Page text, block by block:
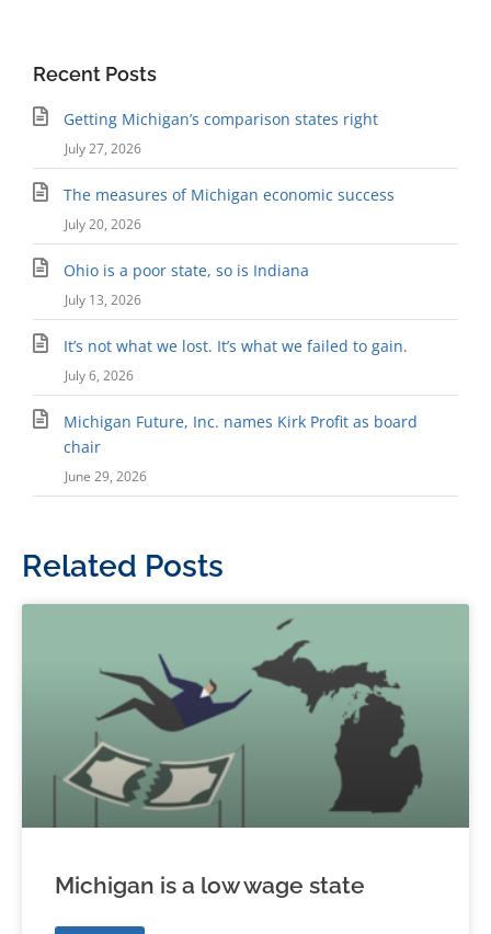
Recent Posts
Getting Michigan’s comparison states right
July 27, 2026
The measures of Michigan economic success
July 20, 2026
Ohio is a poor state, so is Indiana
July 13, 2026
It’s not what we lost. It’s what we failed to gain.
July 6, 2026
Michigan Future, Inc. names Kirk Profit as board
chair
June 29, 2026
Related Posts
Michigan is a low wage state